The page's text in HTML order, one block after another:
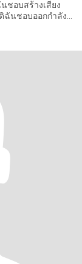
ชอบสร้างเสียง
ฉันชอบออกกำลัง